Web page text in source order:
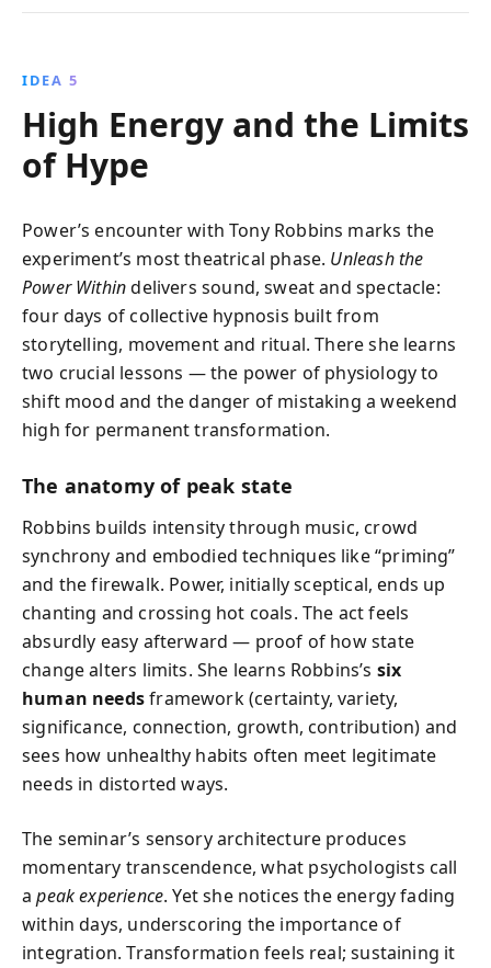
IDEA 5
High Energy and the Limits
of Hype
Power’s encounter with Tony Robbins marks the
experiment’s most theatrical phase. Unleash the
Power Withindelivers sound, sweat and spectacle:
four days of collective hypnosis built from
storytelling, movement and ritual. There she learns
two crucial lessons — the power of physiology to
shift mood and the danger of mistaking a weekend
high for permanent transformation.
The anatomy of peak state
Robbins builds intensity through music, crowd
synchrony and embodied techniques like “priming”
and the firewalk. Power, initially sceptical, ends up
chanting and crossing hot coals. The act feels
absurdly easy afterward — proof of how state
change alters limits. She learns Robbins’s six
human needsframework (certainty, variety,
significance, connection, growth, contribution) and
sees how unhealthy habits often meet legitimate
needs in distorted ways.
The seminar’s sensory architecture produces
momentary transcendence, what psychologists call
apeak experience. Yet she notices the energy fading
within days, underscoring the importance of
integration. Transformation feels real; sustaining it